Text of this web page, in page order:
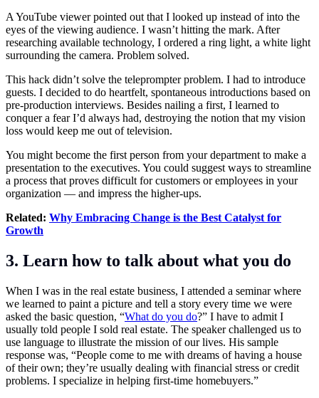
A YouTube viewer pointed out that I looked up instead of into the
eyes of the viewing audience. I wasn’t hitting the mark. After
researching available technology, I ordered a ring light, a white light
surrounding the camera. Problem solved.
This hack didn’t solve the teleprompter problem. I had to introduce
guests. I decided to do heartfelt, spontaneous introductions based on
pre-production interviews. Besides nailing a first, I learned to
conquer a fear I’d always had, destroying the notion that my vision
loss would keep me out of television.
You might become the first person from your department to make a
presentation to the executives. You could suggest ways to streamline
a process that proves difficult for customers or employees in your
organization — and impress the higher-ups.
Related: Why Embracing Change is the Best Catalyst for
Growth
3. Learn how to talk about what you do
When I was in the real estate business, I attended a seminar where
we learned to paint a picture and tell a story every time we were
asked the basic question, “What do you do?” I have to admit I
usually told people I sold real estate. The speaker challenged us to
use language to illustrate the mission of our lives. His sample
response was, “People come to me with dreams of having a house
of their own; they’re usually dealing with financial stress or credit
problems. I specialize in helping first-time homebuyers.”